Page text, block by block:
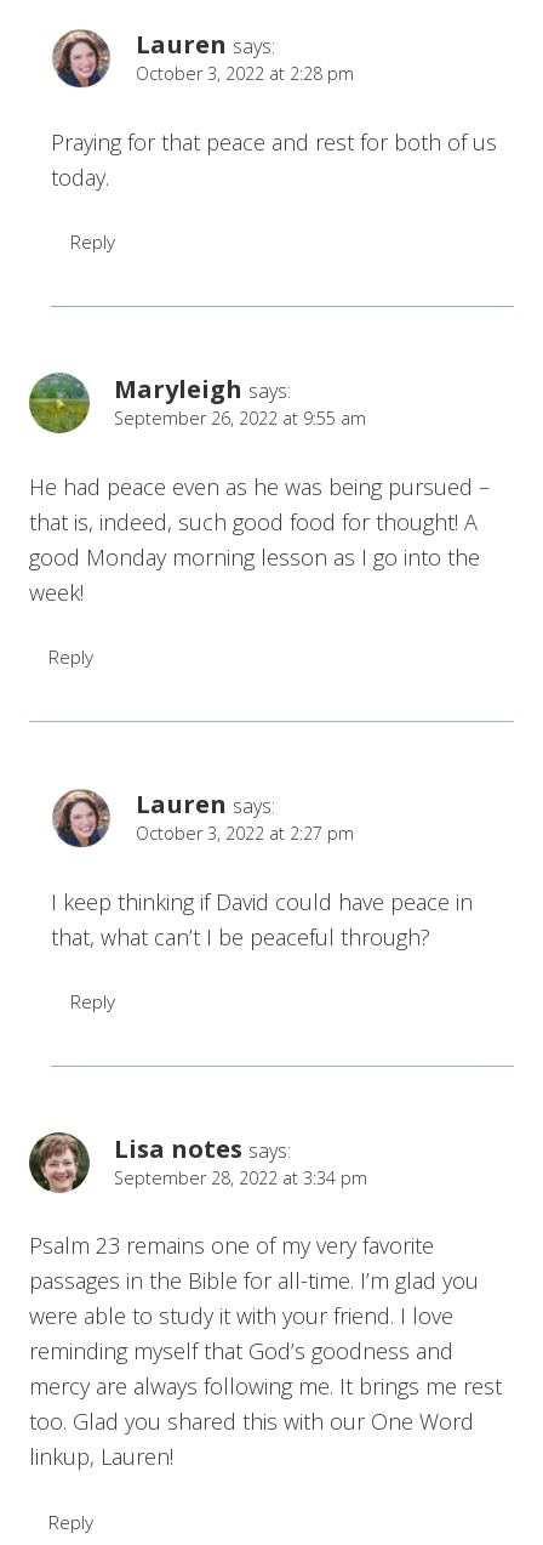
Lauren says:
October 3, 2022 at 2:28 pm
Praying for that peace and rest for both of us
today.
Reply
Maryleigh says:
September 26, 2022 at 9:55 am
He had peace even as he was being pursued –
that is, indeed, such good food for thought! A
good Monday morning lesson as I go into the
week!
Reply
Lauren says:
October 3, 2022 at 2:27 pm
I keep thinking if David could have peace in
that, what can’t I be peaceful through?
Reply
Lisa notes says:
September 28, 2022 at 3:34 pm
Psalm 23 remains one of my very favorite
passages in the Bible for all-time. I’m glad you
were able to study it with your friend. I love
reminding myself that God’s goodness and
mercy are always following me. It brings me rest
too. Glad you shared this with our One Word
linkup, Lauren!
Reply